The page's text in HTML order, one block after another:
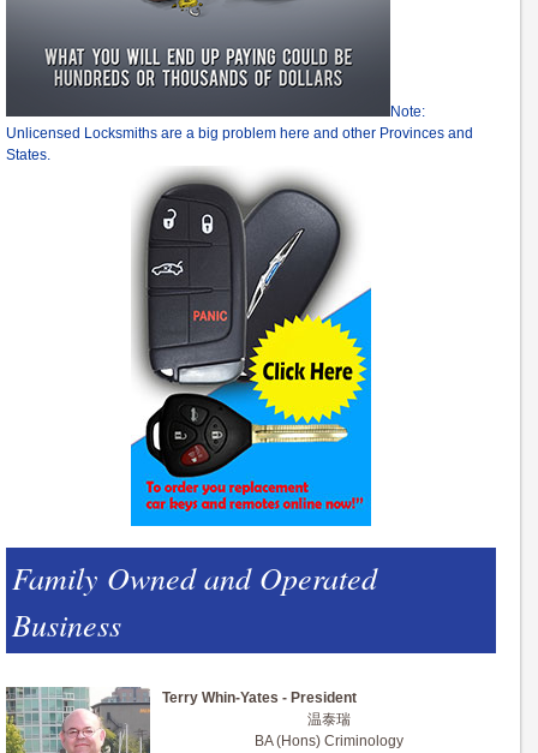
Note:
Unlicensed Locksmiths are a big problem here and other Provinces and
States.
Family Owned and Operated
Business
Terry Whin-Yates - President
温泰瑞
BA (Hons) Criminology